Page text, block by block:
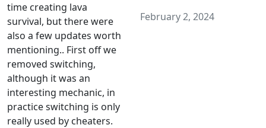
time creating lava
survival, but there were
also a few updates worth
mentioning.. First off we
removed switching,
although it was an
interesting mechanic, in
practice switching is only
really used by cheaters.
February 2, 2024